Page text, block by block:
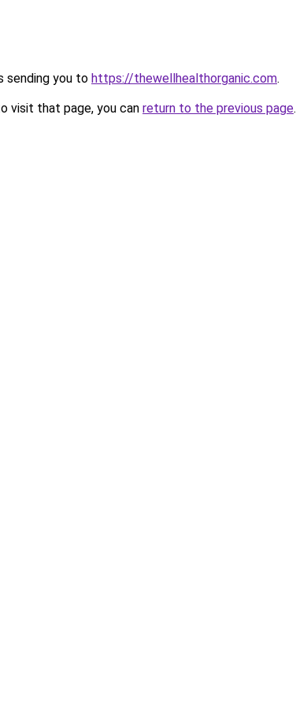
sending you to https://thewellhealthorganic.com.
visit that page, you can return to the previous page.